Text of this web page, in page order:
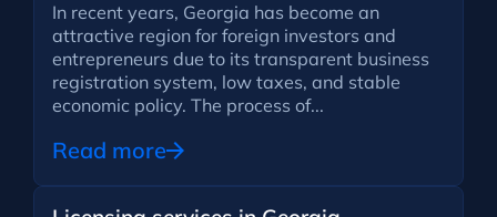
In recent years, Georgia has become an
attractive region for foreign investors and
entrepreneurs due to its transparent business
registration system, low taxes, and stable
economic policy. The process of...
Read more